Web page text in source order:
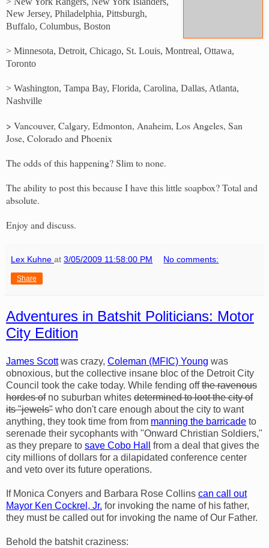
New Jersey, Philadelphia, Pittsburgh,
Buffalo, Columbus, Boston
> Minnesota, Detroit, Chicago, St. Louis, Montreal, Ottawa,
Toronto
> Washington, Tampa Bay, Florida, Carolina, Dallas, Atlanta,
Nashville
> Vancouver, Calgary, Edmonton, Anaheim, Los Angeles, San
Jose, Colorado and Phoenix
The odds of this happening? Slim to none.
The ability to post this because I have this little soapbox? Total and
absolute.
Enjoy and discuss.
Lex Kuhne at 3/05/2009 11:58:00 PM No comments:
Share
Adventures in Batshit Politicians: Motor
City Edition
James Scottwas crazy, Coleman (MFIC) Young was
obnoxious, but the collective insane bloc of the Detroit City
Council took the cake today. While fending offthe ravenous
hordes ofno suburban whites determined to loot the city of
its "jewels" who don't care enough about the city to want
anything, they took time from from manning the barricade to
serenade their sycophants with "Onward Christian Soldiers,"
as they prepare to save Cobo Hall
from a deal that gives the
city millions of dollars for a dilapidated conference center
and veto over its future operations.
If Monica Conyers and Barbara Rose Collins can call out
Mayor Ken Cockrel, Jr. for invoking the name of his father,
they must be called out for invoking the name of Our Father.
Behold the batshit craziness: